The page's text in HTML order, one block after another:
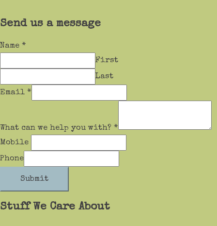
Send us a message
Name *
First
Last
Email *
What can we help you with? *
Mobile
Phone
Submit
Stuff We Care About